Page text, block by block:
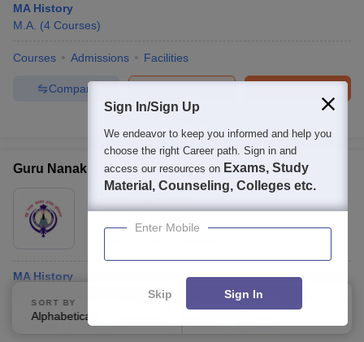
MA History
M.A. (4 Courses)
Courses Admissions Facilities
Compare
Guru Nanak Girls College, Ludhiana
MA History
Courses) B.A.(Hons) (15
Courses Fees Admissions Review Facilities
SORT BY
Alphabetically
FILTERS
Sign In/Sign Up
We endeavor to keep you informed and help you
choose the right Career path. Sign in and
access our resources on Exams, Study
Material, Counseling, Colleges etc.
Enter Mobile
Skip Sign In